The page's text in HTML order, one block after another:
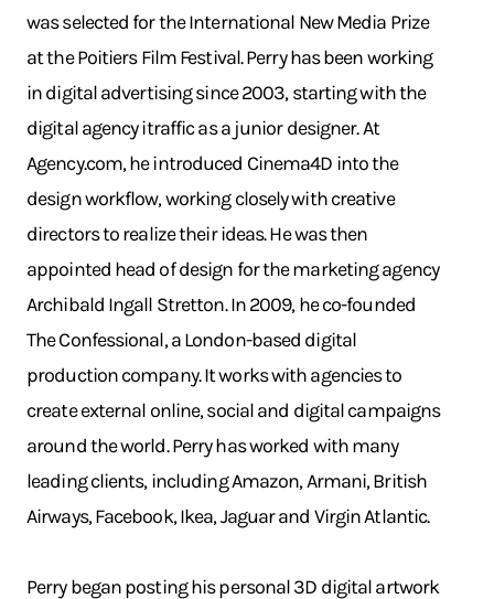
was selected for the International New Media Prize
at the Poitiers Film Festival. Perry has been working
in digital advertising since 2003, starting with the
digital agency itraffic as a junior designer. At
Agency.com, he introduced Cinema4D into the
design workflow, working closely with creative
directors to realize their ideas. He was then
appointed head of design for the marketing agency
Archibald Ingall Stretton. In 2009, he co-founded
The Confessional, a London-based digital
production company. It works with agencies to
create external online, social and digital campaigns
around the world. Perry has worked with many
leading clients, including Amazon, Armani, British
Airways, Facebook, Ikea, Jaguar and Virgin Atlantic.
Perry began posting his personal 3D digital artwork